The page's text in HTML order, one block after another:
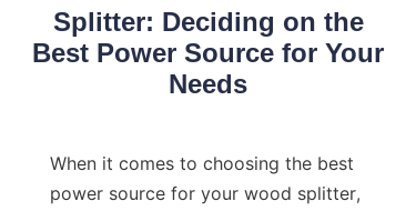
Splitter: Deciding on the
Best Power Source for Your
Needs
When it comes to choosing the best
power source for your wood splitter,
APPLICATION
CONTACT US